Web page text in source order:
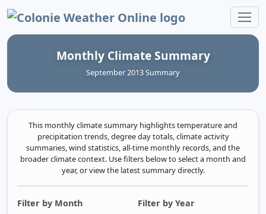
Colonie Weather Online
Monthly Climate Summary
September 2013 Summary
This monthly climate summary highlights temperature and
precipitation trends, degree day totals, climate activity
summaries, wind statistics, all-time monthly records, and the
broader climate context. Use filters below to select a month and
year, or view the latest summary directly.
Filter by Month Filter by Year